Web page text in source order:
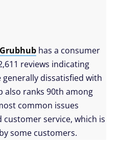
Grubhub has a consumer
reviews indicating
dissatisfied with
also ranks 90th among
common issues
service, which is
some customers.